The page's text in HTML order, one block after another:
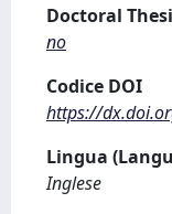
Doctoral
no
Codice DOI
https://
Lingua
Inglese